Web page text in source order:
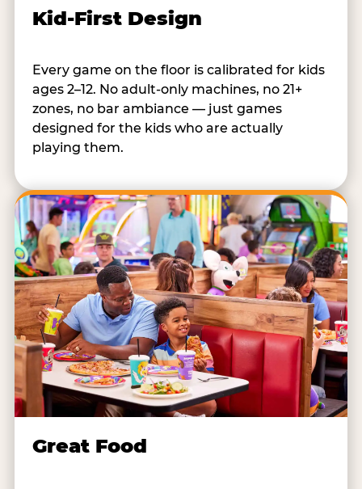
Kid-First Design
Every game on the floor is calibrated for kids
ages 2–12. No adult-only machines, no 21+
zones, no bar ambiance — just games
designed for the kids who are actually
playing them.
Great Food